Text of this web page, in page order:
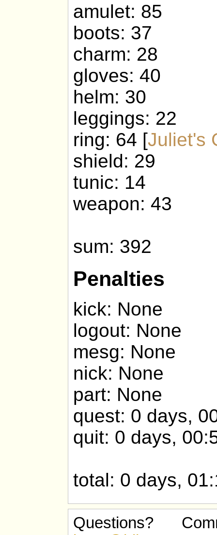
amulet: 85
boots: 37
charm: 28
gloves: 40
helm: 30
leggings: 22
ring: 64 [Juliet's
shield: 29
tunic: 14
weapon: 43
sum: 392
Penalties
kick: None
logout: None
mesg: None
nick: None
part: None
quest: 0 days,
quit: 0 days,
total: 0 days,
Questions?